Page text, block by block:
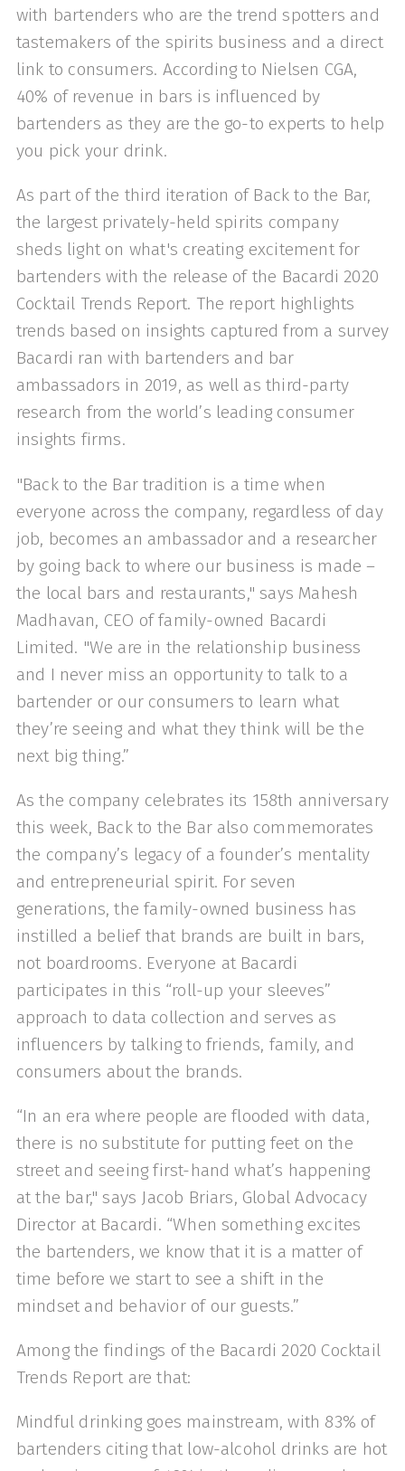
with bartenders who are the trend spotters and
tastemakers of the spirits business and a direct
link to consumers. According to Nielsen CGA,
40% of revenue in bars is influenced by
bartenders as they are the go-to experts to help
you pick your drink.
As part of the third iteration of Back to the Bar,
the largest privately-held spirits company
sheds light on what's creating excitement for
bartenders with the release of the Bacardi 2020
Cocktail Trends Report. The report highlights
trends based on insights captured from a survey
Bacardi ran with bartenders and bar
ambassadors in 2019, as well as third-party
research from the world’s leading consumer
insights firms.
"Back to the Bar tradition is a time when
everyone across the company, regardless of day
job, becomes an ambassador and a researcher
by going back to where our business is made –
the local bars and restaurants," says Mahesh
Madhavan, CEO of family-owned Bacardi
Limited. "We are in the relationship business
and I never miss an opportunity to talk to a
bartender or our consumers to learn what
they’re seeing and what they think will be the
next big thing.”
As the company celebrates its 158th anniversary
this week, Back to the Bar also commemorates
the company’s legacy of a founder’s mentality
and entrepreneurial spirit. For seven
generations, the family-owned business has
instilled a belief that brands are built in bars,
not boardrooms. Everyone at Bacardi
participates in this “roll-up your sleeves”
approach to data collection and serves as
influencers by talking to friends, family, and
consumers about the brands.
“In an era where people are flooded with data,
there is no substitute for putting feet on the
street and seeing first-hand what’s happening
at the bar," says Jacob Briars, Global Advocacy
Director at Bacardi. “When something excites
the bartenders, we know that it is a matter of
time before we start to see a shift in the
mindset and behavior of our guests.”
Among the findings of the Bacardi 2020 Cocktail
Trends Report are that:
Mindful drinking goes mainstream, with 83% of
bartenders citing that low-alcohol drinks are hot